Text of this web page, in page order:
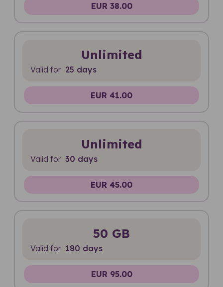
EUR 38.00
Unlimited
Valid for 25 days
EUR 41.00
Unlimited
Valid for 30 days
EUR 45.00
50 GB
Valid for 180 days
EUR 95.00